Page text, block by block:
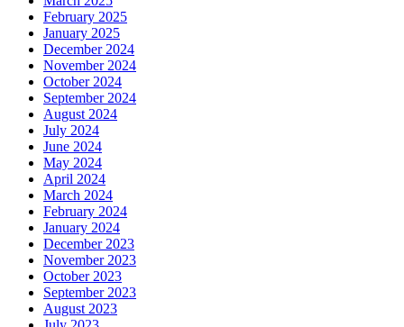
February 2025
January 2025
December 2024
November 2024
October 2024
September 2024
August 2024
July 2024
June 2024
May 2024
April 2024
March 2024
February 2024
January 2024
December 2023
November 2023
October 2023
September 2023
August 2023